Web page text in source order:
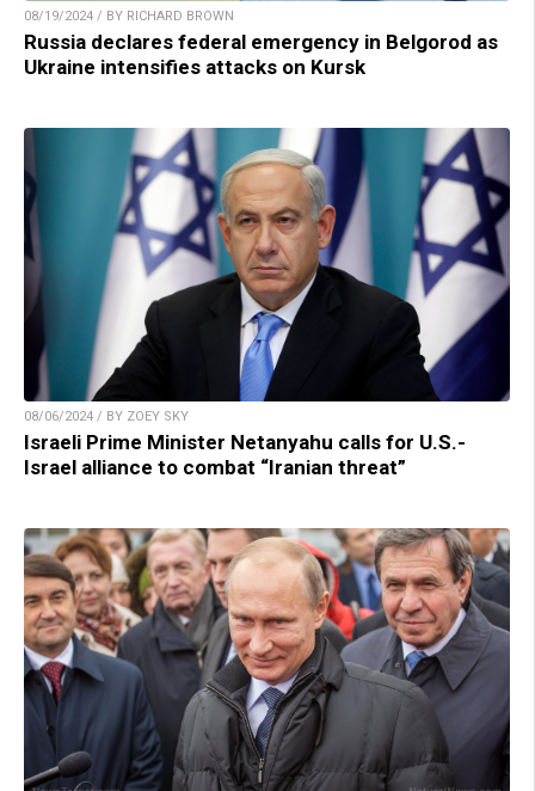
08/19/2024 / BY RICHARD BROWN
Russia declares federal emergency in Belgorod as
Ukraine intensifies attacks on Kursk
08/06/2024 / BY ZOEY SKY
Israeli Prime Minister Netanyahu calls for U.S.-
Israel alliance to combat “Iranian threat”